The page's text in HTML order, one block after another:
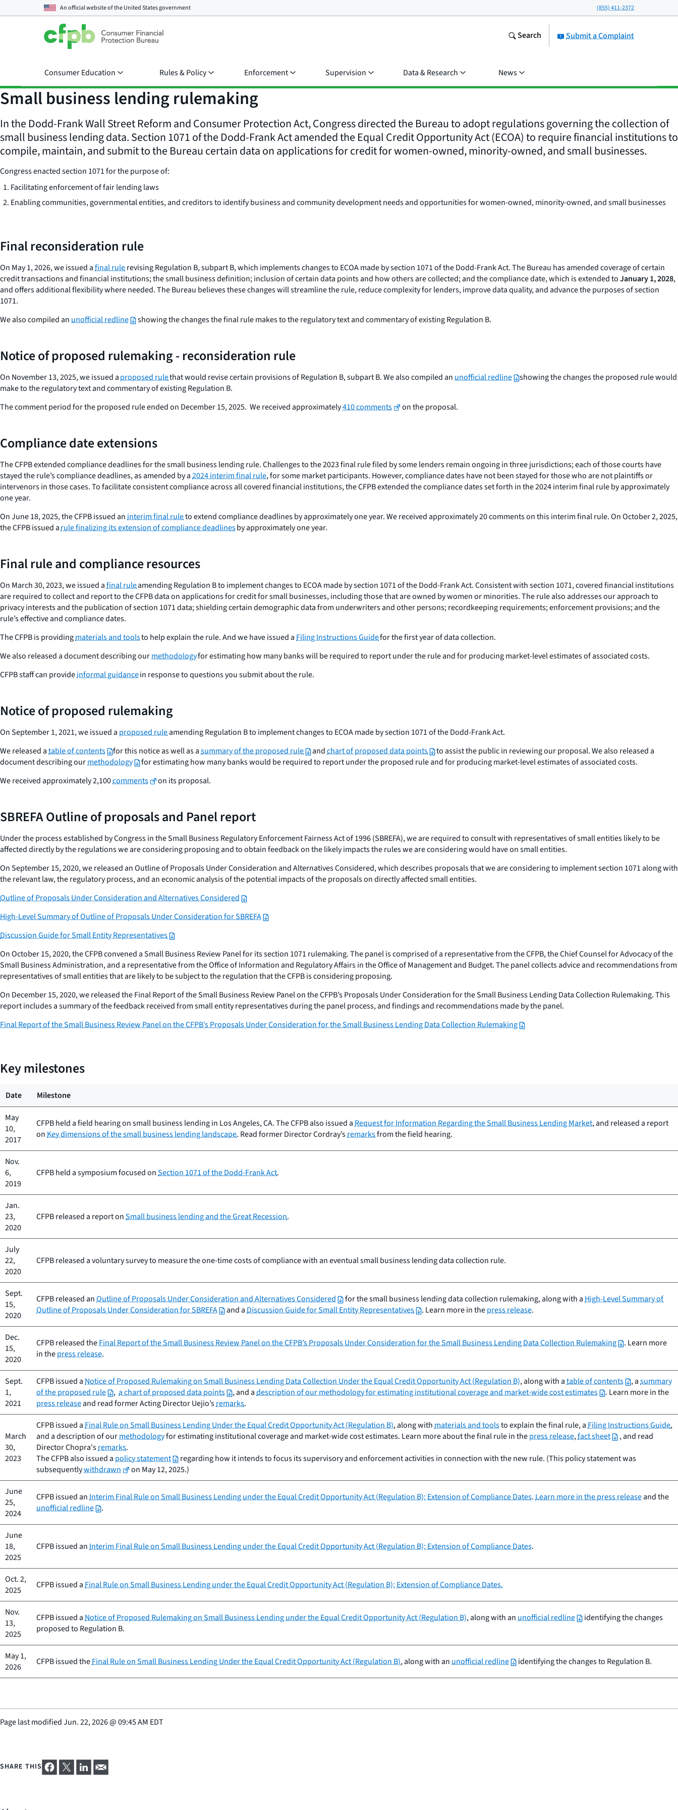
An official website of theUnited States government (855) 411-2372
Submit a Complaint
Search
Consumer Education Rules & Policy Enforcement Supervision Data & Research News
Small business lending rulemaking
In the Dodd-Frank Wall Street Reform and Consumer Protection Act, Congress directed the Bureau to adopt regulations governing the collection of
small business lending data. Section 1071 of the Dodd-Frank Act amended the Equal Credit Opportunity Act (ECOA) to require financial institutions to
compile, maintain, and submit to the Bureau certain data on applications for credit for women-owned, minority-owned, and small businesses.
Congress enacted section 1071 for the purpose of:
Facilitating enforcement of fair lending laws
Enabling communities, governmental entities, and creditors to identify business and community development needs and opportunities for women-owned, minority-owned, and small businesses
Final reconsideration rule
On May 1, 2026, we issued afinal rulerevising Regulation B, subpart B, which implements changes to ECOA made by section 1071 of the Dodd-Frank Act. The Bureau has amended coverage of certain
credit transactions and financial institutions; the small business definition; inclusion of certain data points and how others are collected; and the compliance date, which is extended toJanuary 1, 2028,
and offers additional flexibility where needed. The Bureau believes these changes will streamline the rule, reduce complexity for lenders, improve data quality, and advance the purposes of section
1071.
We also compiled anunofficial redline showing the changes the final rule makes to the regulatory text and commentary of existing Regulation B.
Notice of proposed rulemaking- reconsideration rule
On November 13, 2025, we issued aproposed rulethat would revise certain provisions of Regulation B, subpart B. We also compiled anunofficial redline
showing the changes the proposed rule would
make to the regulatory text and commentary of existing Regulation B.
The comment period for the proposed rule ended on December 15, 2025. We received approximately410 comments on the proposal.
Compliance date extensions
The CFPB extended compliance deadlines for the small business lending rule. Challenges to the 2023 final rule filed by some lenders remain ongoing in three jurisdictions; each of those courts have
stayed the rule’s compliance deadlines, as amended by a2024 interim final rule, for some market participants. However, compliance dates have not been stayed for those who are not plaintiffs or
intervenors in those cases. To facilitate consistent compliance across all covered financial institutions, the CFPB extended the compliance dates set forth in the 2024 interim final rule by approximately
one year.
On June 18, 2025, the CFPB issued aninterim final ruleto extend compliance deadlines by approximately one year. We received approximately 20 comments on this interim final rule. On October 2, 2025,
the CFPB issued arule finalizing its extension of compliance deadlinesby approximately one year.
Final rule and compliance resources
On March 30, 2023, we issued afinal ruleamending Regulation B to implement changes to ECOA made by section 1071 of the Dodd-Frank Act. Consistent with section 1071, covered financial institutions
are required to collect and report to the CFPB data on applications for credit for small businesses, including those that are owned by women or minorities. The rule also addresses our approach to
privacy interests and the publication of section 1071 data; shielding certain demographic data from underwriters and other persons; recordkeeping requirements; enforcement provisions; and the
rule’s effective and compliance dates.
The CFPB is providingmaterials and toolsto help explain the rule. And we have issued aFiling Instructions Guidefor the first year of data collection.
We also released a document describing ourmethodologyfor estimating how many banks will be required to report under the rule and for producing market-level estimates of associated costs.
CFPB staff can provideinformal guidancein response to questions you submit about the rule.
Notice of proposed rulemaking
On September 1, 2021, we issued a proposed ruleamending Regulation B to implement changes to ECOA made by section 1071 of the Dodd-Frank Act.
We released atable of contents for this notice as well as asummary of the proposed rule andchart of proposed data points
to assist the public in reviewing our proposal. We also released a
document describing ourmethodology
for estimating how many banks would be required to report under the proposed rule and for producing market-level estimates of associated costs.
We received approximately 2,100comments on its proposal.
SBREFA Outline of proposals and Panel report
Under the process established by Congress in the Small Business Regulatory Enforcement Fairness Act of 1996 (SBREFA), we are required to consult with representatives of small entities likely to be
affected directly by the regulations we are considering proposing and to obtain feedback on the likely impacts the rules we are considering would have on small entities.
On September 15, 2020, we released an Outline of Proposals Under Consideration and Alternatives Considered, which describes proposals that we are considering to implement section 1071 along with
the relevant law, the regulatory process, and an economic analysis of the potential impacts of the proposals on directly affected small entities.
Outline of Proposals Under Consideration and Alternatives Considered
High-Level Summary of Outline of Proposals Under Consideration for SBREFA
Discussion Guide for Small Entity Representatives
On October 15, 2020, the CFPB convened a Small Business Review Panel for its section 1071 rulemaking. The panel is comprised of a representative from the CFPB, the Chief Counsel for Advocacy of the
Small Business Administration, and a representative from the Office of Information and Regulatory Affairs in the Office of Management and Budget. The panel collects advice and recommendations from
representatives of small entities that are likely to be subject to the regulation that the CFPB is considering proposing.
On December 15, 2020, we released the Final Report of the Small Business Review Panel on the CFPB’s Proposals Under Consideration for the Small Business Lending Data Collection Rulemaking. This
report includes a summary of the feedback received from small entity representatives during the panel process, and findings and recommendations made by the panel.
Final Report of the Small Business Review Panel on the CFPB’s Proposals Under Consideration for the Small Business Lending Data Collection Rulemaking
Key milestones
Date
Milestone
May
10,
2017
CFPB held a field hearing on small business lending in Los Angeles, CA. The CFPB also issued aRequest for Information Regarding the Small Business Lending Market, and released a report
onKey dimensions of the small business lending landscape. Read former Director Cordray’sremarksfrom the field hearing.
Nov.
6,
2019
CFPB held a symposium focused onSection 1071 of the Dodd-Frank Act.
Jan.
23,
2020
CFPB released a report onSmall business lending and the Great Recession.
July
22,
2020
CFPB released a voluntary survey to measure the one-time costs of compliance with an eventual small business lending data collection rule.
Sept.
15,
2020
CFPB released anOutline of Proposals Under Consideration and Alternatives Considered for the small business lending data collection rulemaking, along with aHigh-Level Summary of
Outline of Proposals Under Consideration for SBREFA
and aDiscussion Guide for Small Entity Representatives . Learn more in thepress release.
Dec.
15,
2020
CFPB released theFinal Report of the Small Business Review Panel on the CFPB’s Proposals Under Consideration for the Small Business Lending Data Collection Rulemaking
. Learn more
in thepress release.
Sept.
1,
2021
CFPB issued aNotice of Proposed Rulemaking on Small Business Lending Data Collection Under the Equal Credit Opportunity Act (Regulation B), along with atable of contents , asummary
of the proposed rule
, a chart of proposed data points , and adescription of our methodology for estimating institutional coverage and market-wide cost estimates
. Learn more in the
press releaseand read former Acting Director Uejio’sremarks.
March
30,
2023
CFPB issued aFinal Rule on Small Business Lending Under the Equal Credit Opportunity Act (Regulation B), along withmaterials and toolsto explain the final rule, aFiling Instructions Guide,
and a description of ourmethodologyfor estimating institutional coverage and market-wide cost estimates. Learn more about the final rule in thepress release,fact sheet
, and read
Director Chopra'sremarks.
The CFPB also issued a policy statement
regarding how it intends to focus its supervisory and enforcement activities in connection with the new rule. (This policy statement was
subsequentlywithdrawn
on May 12, 2025.)
June
25,
2024
CFPB issued anInterim Final Rule on Small Business Lending under the Equal Credit Opportunity Act (Regulation B); Extension of Compliance Dates.Learn more in the press releaseand the
unofficial redline
.
June
18,
2025
CFPB issued anInterim Final Rule on Small Business Lending under the Equal Credit Opportunity Act (Regulation B); Extension of Compliance Dates.
Oct. 2,
2025
CFPB issued aFinal Rule on Small Business Lending under the Equal Credit Opportunity Act (Regulation B); Extension of Compliance Dates.
Nov.
13,
2025
CFPB issued aNotice of Proposed Rulemaking on Small Business Lending under the Equal Credit Opportunity Act (Regulation B), along with anunofficial redline
identifying the changes
proposed to Regulation B.
May 1,
2026
CFPB issued theFinal Rule on Small Business Lending Under the Equal Credit Opportunity Act (Regulation B), along with anunofficial redline identifying the changes to Regulation B.
Page last modifiedJun. 22, 2026@09:45 AM EDT
SHARE THIS